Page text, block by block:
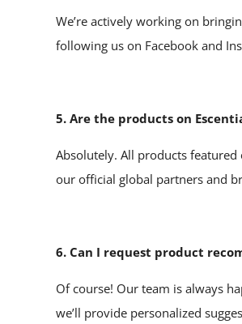
We’re actively working on
following us on Facebook and
5. Are the products on
Absolutely. All products
our official global partners and
6. Can I request product
Of course! Our team is always
we’ll provide personalized